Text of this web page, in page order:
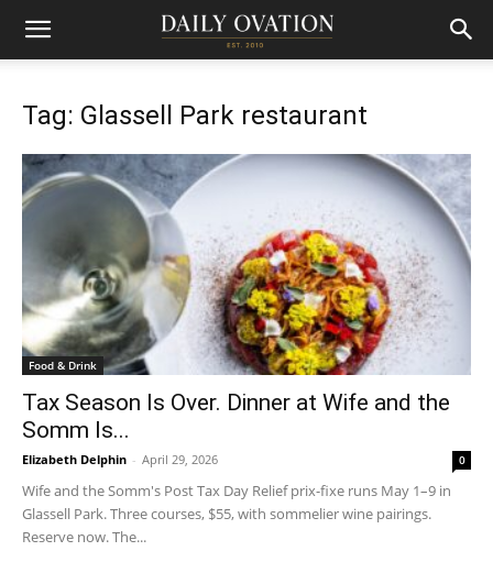
Tag: Glassell Park restaurant
Food & Drink
Tax Season Is Over. Dinner at Wife and the
Somm Is...
Elizabeth Delphin - April 29, 2026 0
Wife and the Somm's Post Tax Day Relief prix-fixe runs May 1–9 in
Glassell Park. Three courses, $55, with sommelier wine pairings.
Reserve now. The...